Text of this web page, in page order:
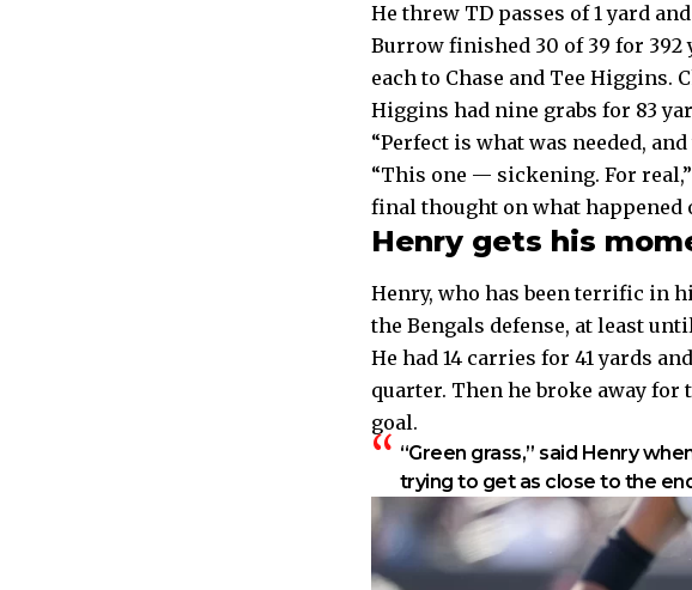
He threw TD passes of 1 yard
Burrow finished 30 of 39 for
each to Chase and Tee Higgins.
Higgins had nine grabs for 83
“Perfect is what was needed,
“This one — sickening. For
final thought on what happened
Henry gets his
Henry, who has been terrific in
the Bengals defense, at least
He had 14 carries for 41 yards
quarter. Then he broke away for
goal.
“Green grass,” said Henry
trying to get as close to the